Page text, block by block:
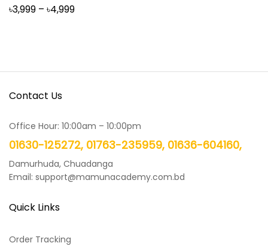
৳3,999 – ৳4,999Price
Contact Us
Office Hour: 10:00am – 10:00pm
01630-125272, 01763-235959, 01636-604160,
Damurhuda, Chuadanga
Email: support@mamunacademy.com.bd
Quick Links
Order Tracking